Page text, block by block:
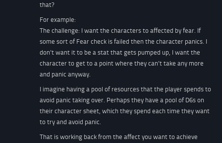
that?
For example:
The challenge: I want the characters to affected by fear. If
some sort of Fear check is failed then the character panics. I
don’t want it to be a stat that gets pumped up, I want the
character to get to a point where they can’t take any more
and panic anyway.
I imagine having a pool of resources that the player spends to
avoid panic taking over. Perhaps they have a pool of D6s on
their character sheet, which they spend each time they want
to try and avoid panic.
That is working back from the affect you want to achieve